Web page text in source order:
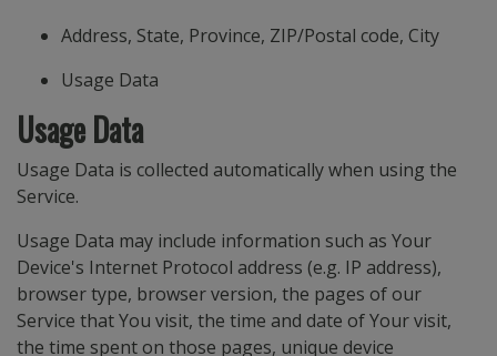
Address, State, Province, ZIP/Postal code, City
Usage Data
Usage Data
Usage Data is collected automatically when using the
Service.
Usage Data may include information such as Your
Device's Internet Protocol address (e.g. IP address),
browser type, browser version, the pages of our
Service that You visit, the time and date of Your visit,
the time spent on those pages, unique device